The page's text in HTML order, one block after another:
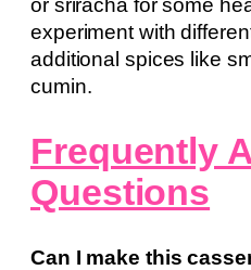
or sriracha for some
experiment with
additional spices like
cumin.
Frequently
Questions
Can I make this